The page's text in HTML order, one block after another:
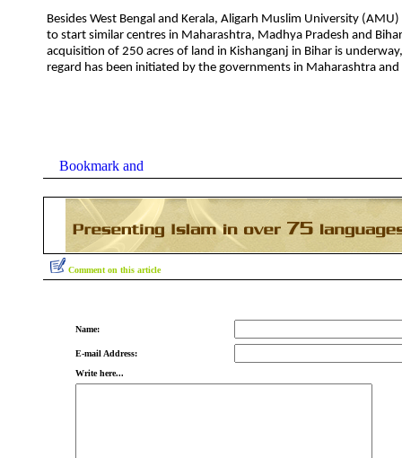
Besides West Bengal and Kerala, Aligarh Muslim University
to start similar centres in Maharashtra, Madhya Pradesh and
acquisition of 250 acres of land in Kishanganj in Bihar is
regard has been initiated by the governments in Maharashtra
Comment on this article
Name:
E-mail Address:
Write here...